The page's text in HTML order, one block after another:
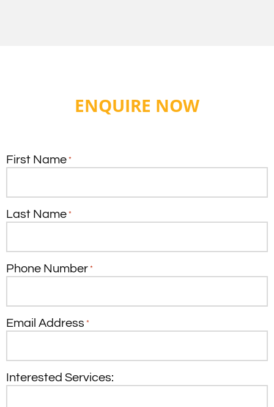
ENQUIRE NOW
First Name *
Last Name *
Phone Number *
Email Address *
Interested Services: